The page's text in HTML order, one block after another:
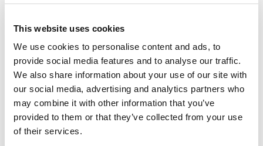
This website uses cookies
We use cookies to personalise content and ads, to
provide social media features and to analyse our traffic.
We also share information about your use of our site with
our social media, advertising and analytics partners who
may combine it with other information that you’ve
provided to them or that they’ve collected from your use
of their services.
Music
Not Classified
One-Man-Show